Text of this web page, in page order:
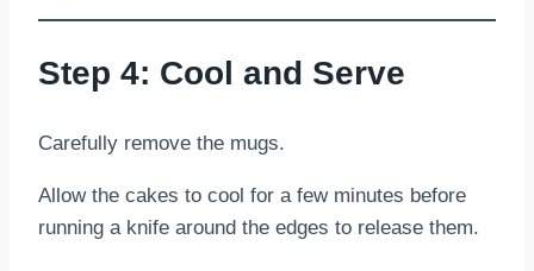
Step 4: Cool and Serve
Carefully remove the mugs.
Allow the cakes to cool for a few minutes before
running a knife around the edges to release them.